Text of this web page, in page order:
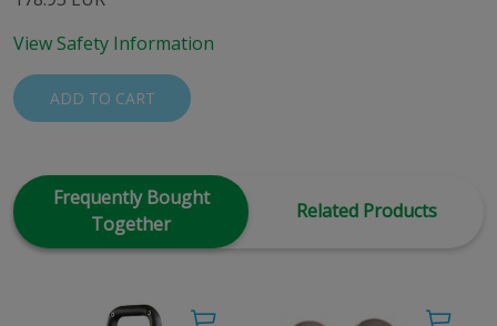
View Safety Information
ADD TO CART
Frequently Bought
Together
Related Products